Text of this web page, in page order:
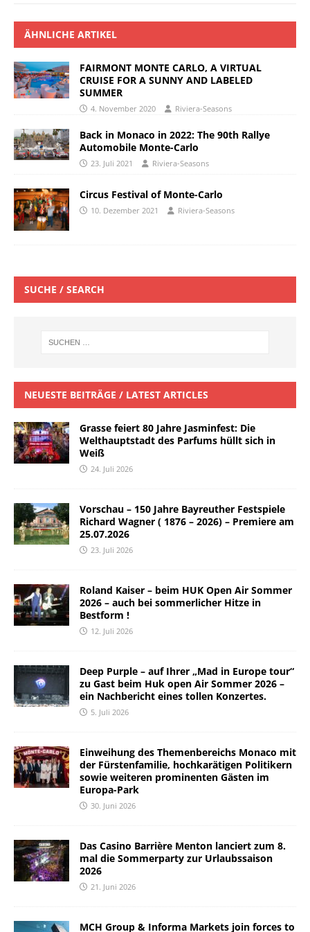
ÄHNLICHE ARTIKEL
FAIRMONT MONTE CARLO, A VIRTUAL
CRUISE FOR A SUNNY AND LABELED
SUMMER
4. November 2020 Riviera-Seasons
Back in Monaco in 2022: The 90th Rallye
Automobile Monte-Carlo
23. Juli 2021 Riviera-Seasons
Circus Festival of Monte-Carlo
10. Dezember 2021 Riviera-Seasons
SUCHE / SEARCH
NEUESTE BEITRÄGE / LATEST ARTICLES
Grasse feiert 80 Jahre Jasminfest: Die
Welthauptstadt des Parfums hüllt sich in
Weiß
24. Juli 2026
Vorschau – 150 Jahre Bayreuther Festspiele
Richard Wagner ( 1876 – 2026) – Premiere am
25.07.2026
23. Juli 2026
Roland Kaiser – beim HUK Open Air Sommer
2026 – auch bei sommerlicher Hitze in
Bestform !
12. Juli 2026
Deep Purple – auf Ihrer „Mad in Europe tour“
zu Gast beim Huk open Air Sommer 2026 –
ein Nachbericht eines tollen Konzertes.
5. Juli 2026
Einweihung des Themenbereichs Monaco mit
der Fürstenfamilie, hochkarätigen Politikern
sowie weiteren prominenten Gästen im
Europa-Park
30. Juni 2026
Das Casino Barrière Menton lanciert zum 8.
mal die Sommerparty zur Urlaubssaison
2026
21. Juni 2026
MCH Group & Informa Markets join forces to